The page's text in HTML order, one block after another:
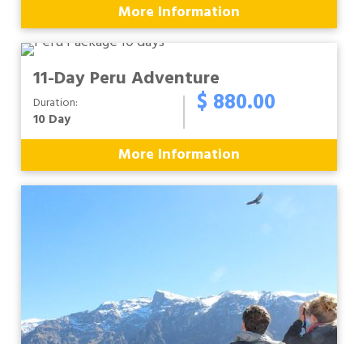
More Information
11-Day Peru Adventure
Duration:
10 Day $ 880.00
More Information